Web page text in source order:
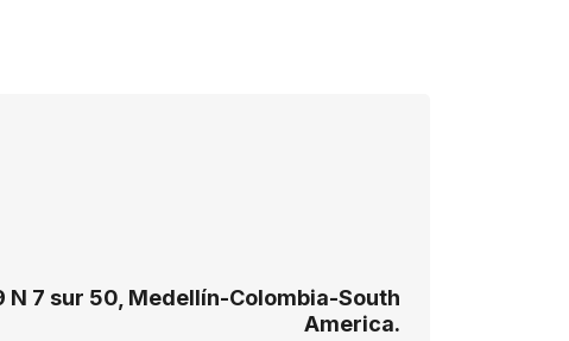
N 7 sur 50, Medellín-Colombia-South
America.